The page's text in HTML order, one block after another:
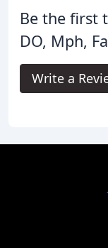
Be the first
DO, Mph,
Write a